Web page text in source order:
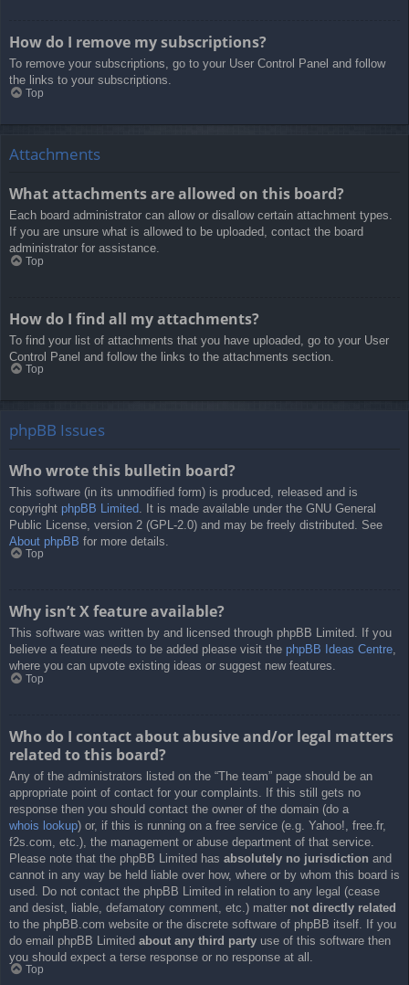
How do I remove my subscriptions?
To remove your subscriptions, go to your User Control Panel and follow
the links to your subscriptions.
Top
Attachments
What attachments are allowed on this board?
Each board administrator can allow or disallow certain attachment types.
If you are unsure what is allowed to be uploaded, contact the board
administrator for assistance.
Top
How do I find all my attachments?
To find your list of attachments that you have uploaded, go to your User
Control Panel and follow the links to the attachments section.
Top
phpBB Issues
Who wrote this bulletin board?
This software (in its unmodified form) is produced, released and is
copyright phpBB Limited . It is made available under the GNU General
Public License, version 2 (GPL-2.0) and may be freely distributed. See
About phpBB for more details.
Top
Why isn’t X feature available?
This software was written by and licensed through phpBB Limited. If you
believe a feature needs to be added please visit the phpBB Ideas Centre,
where you can upvote existing ideas or suggest new features.
Top
Who do I contact about abusive and/or legal matters
related to this board?
Any of the administrators listed on the “The team” page should be an
appropriate point of contact for your complaints. If this still gets no
response then you should contact the owner of the domain (do a
whois lookup) or, if this is running on a free service (e.g. Yahoo!, free.fr,
f2s.com, etc.), the management or abuse department of that service.
Please note that the phpBB Limited has absolutely no jurisdiction and
cannot in any way be held liable over how, where or by whom this board is
used. Do not contact the phpBB Limited in relation to any legal (cease
and desist, liable, defamatory comment, etc.) matter not directly related
to the phpBB.com website or the discrete software of phpBB itself. If you
do email phpBB Limited about any third party use of this software then
you should expect a terse response or no response at all.
Top